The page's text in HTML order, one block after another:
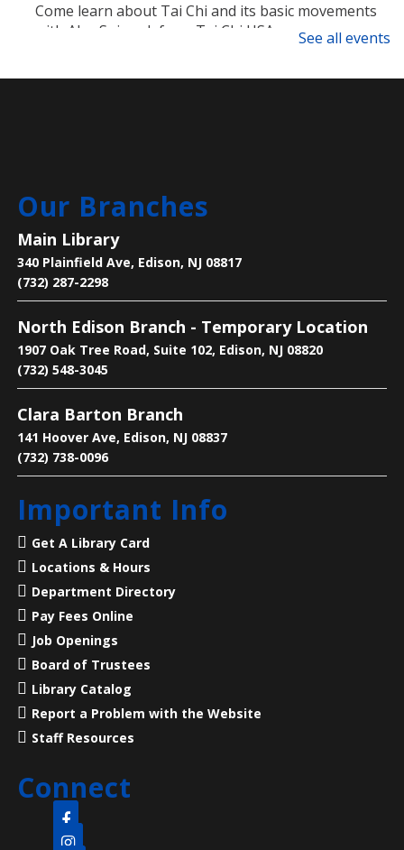
Come learn about Tai Chi and its basic movements
with Alex Spiewak from Tai Chi USA.
Get one-on-one help with: basic computer/device
questions, using our digital library resources, job
searching/online job applications, and more!
Text-Based Game Design
Main Library -Makers Space
Learn how to make a ‘Choose Your Own Adventure’
video game in Twine.
Register
Language Lounge- English Learning
Group- Grammar Night
Thu, Aug 06, 6:00pm - 8:00pm
Practice English reading, writing and grammar skills.
Thursday nights are for intermediate and advanced
levels.
Revolutionary Life at the Old Barracks
ages 5 - 11
Thu, Aug 06, 6:00pm - 7:00pm
Clara Barton Branch -
See all events
Our Branches
Main Library
340 Plainfield Ave, Edison, NJ 08817
(732) 287-2298
North Edison Branch - Temporary Location
1907 Oak Tree Road, Suite 102, Edison, NJ 08820
(732) 548-3045
Clara Barton Branch
141 Hoover Ave, Edison, NJ 08837
(732) 738-0096
Important Info
Get A Library Card
Locations & Hours
Department Directory
Pay Fees Online
Job Openings
Board of Trustees
Library Catalog
Report a Problem with the Website
Staff Resources
Connect